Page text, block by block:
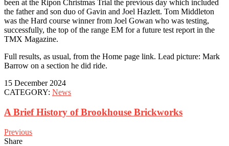
been at the Ripon Christmas Trial the previous day which included
the father and son duo of Gavin and Joel Hazlett. Tom Middleton
was the Hard course winner from Joel Gowan who was testing,
successfully, the top of the range EM for a future test report in the
TMX Magazine.
Full results, as usual, from the Home page link. Lead picture: Mark
Barrow on a section he did ride.
15 December 2024
CATEGORY: News
A Brief History of Brookhouse Brickworks
Previous
Share